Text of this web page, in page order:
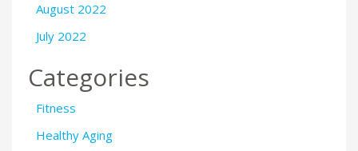
August 2022
July 2022
Categories
Fitness
Healthy Aging